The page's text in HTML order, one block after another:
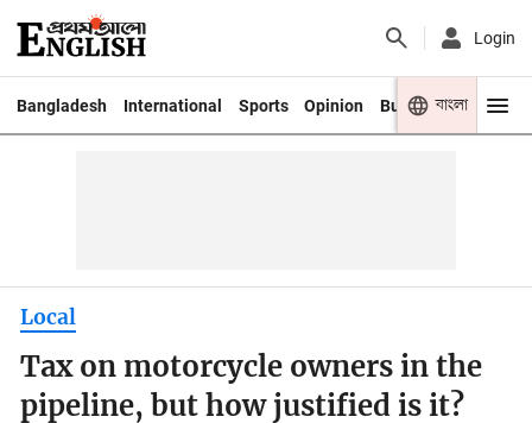
Login
Bangladesh International Sports Opinion Business Youth
বাংলা
Local
Tax on motorcycle owners in the
pipeline, but how justified is it?